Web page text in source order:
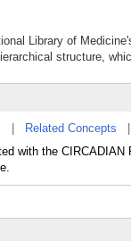
Library of
structure,
Related Concepts
with the